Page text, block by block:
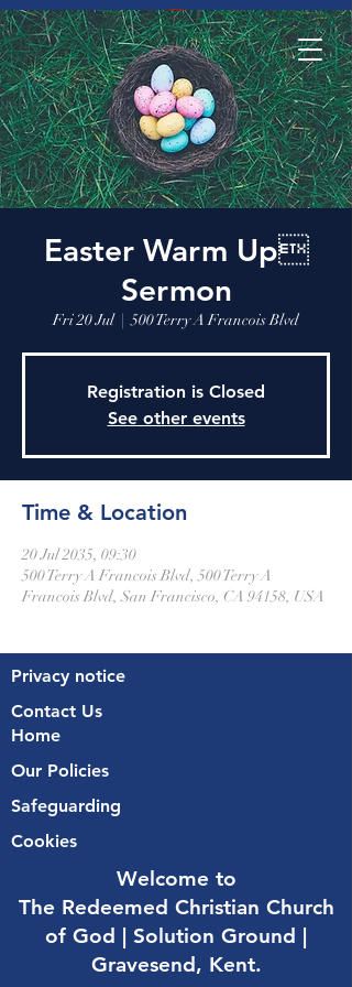
Easter Warm Up
Sermon
Fri 20 Jul
  |
500 Terry A Francois Blvd
Registration is Closed
See other events
Time & Location
20 Jul 2035, 09:30
500 Terry A Francois Blvd, 500 Terry A
Francois Blvd, San Francisco, CA 94158, USA
Privacy notice
Contact Us
Home
Our Policies
Safeguarding
Cookies
Welcome to
The Redeemed Christian Church
of God | Solution Ground |
Gravesend, Kent.